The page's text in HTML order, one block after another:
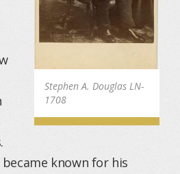
Stephen A. Douglas LN-
1708
known for his